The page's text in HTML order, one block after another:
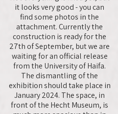
it looks very good - you can
find some photos in the
attachment. Currently the
construction is ready for the
27th of September, but we are
waiting for an official release
from the University of Haifa.
The dismantling of the
exhibition should take place in
January 2024. The space, in
front of the Hecht Museum, is